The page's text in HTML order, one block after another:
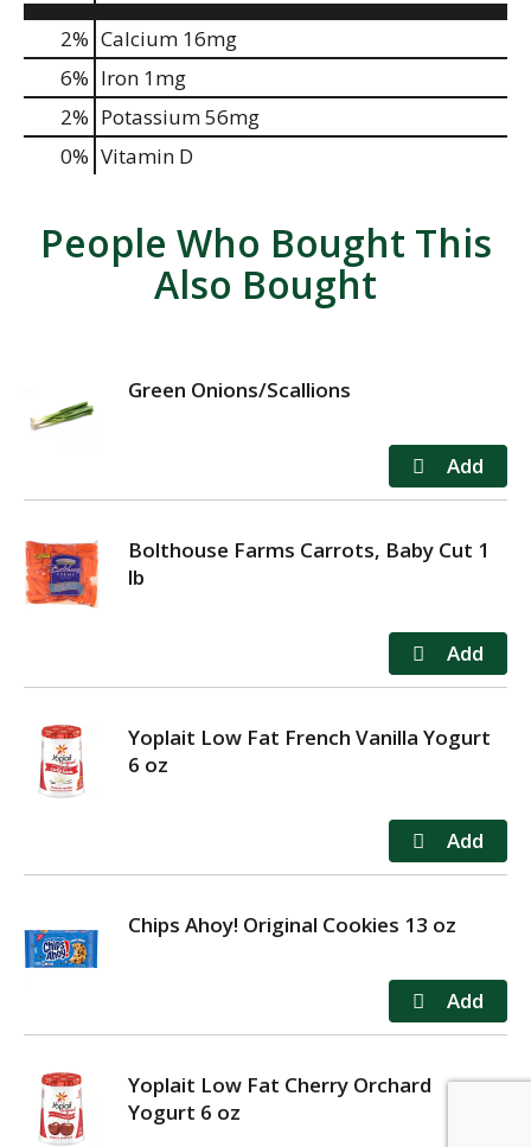
2% Calcium 16mg
6% Iron 1mg
2% Potassium56mg
0% Vitamin D
People Who Bought This
Also Bought
Green Onions/Scallions
Bolthouse Farms Carrots, Baby Cut 1
lb
Yoplait Low Fat French Vanilla Yogurt
6 oz
Chips Ahoy! Original Cookies 13 oz
Yoplait Low Fat Cherry Orchard
Yogurt 6 oz